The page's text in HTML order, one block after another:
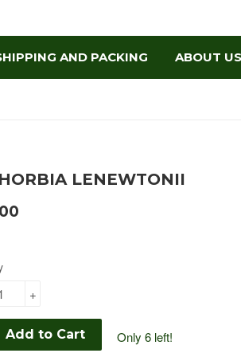
AND PACKING ABOUT US
LENEWTONII
00
+
Add to Cart Only 6 left!